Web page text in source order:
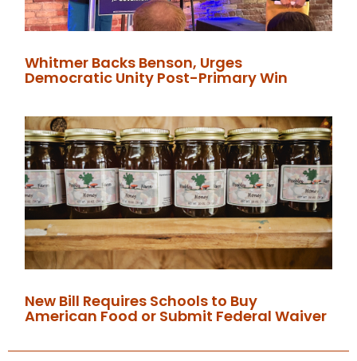
Whitmer Backs Benson, Urges
Democratic Unity Post-Primary Win
New Bill Requires Schools to Buy
American Food or Submit Federal Waiver